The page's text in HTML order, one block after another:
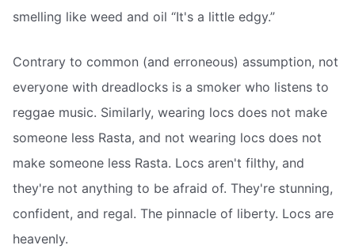
smelling like weed and oil “It's a little edgy.”
Contrary to common (and erroneous) assumption, not
everyone with dreadlocks is a smoker who listens to
reggae music. Similarly, wearing locs does not make
someone less Rasta, and not wearing locs does not
make someone less Rasta. Locs aren't filthy, and
they're not anything to be afraid of. They're stunning,
confident, and regal. The pinnacle of liberty. Locs are
heavenly.